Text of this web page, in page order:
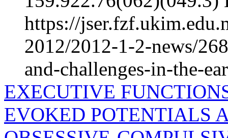
https://
2012/2012-1-2-news/
and-challenges-in-the-
EXECUTIVE
EVOKED POTENTIALS